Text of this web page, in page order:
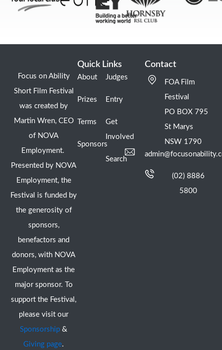
Focus on Ability
Short Film Festival
was created by
Martin Wren, CEO
of NOVA
Employment.
Presented by NOVA
Employment, the
Festival is funded by
the generosity of
sponsors,
benefactors and
donors, with NOVA
Employment as the
major sponsor. To
support the Festival,
please visit our
Sponsorship &
Giving page.
Quick Links
About
Prizes
Terms
Sponsors
Judges
Entry
Get
Involved
Search
Contact
FOA Film
Festival
PO BOX 795
St Marys
NSW 1790
(02) 8886
5800